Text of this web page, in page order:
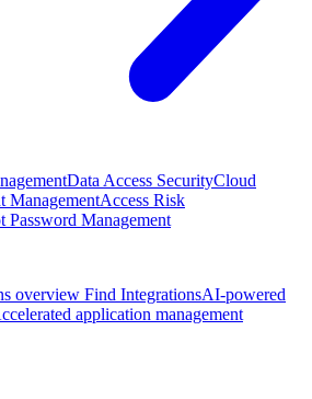
Data Access SecurityCloud
ManagementAccess Risk
Password Management
overview Find IntegrationsAI-powered
application management